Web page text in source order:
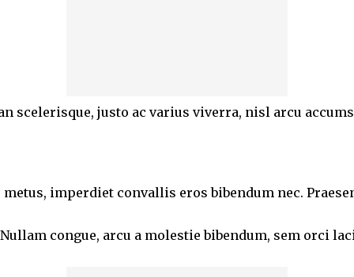
scelerisque, justo ac varius viverra, nisl arcu
imperdiet convallis eros bibendum nec.
congue, arcu a molestie bibendum, sem orci